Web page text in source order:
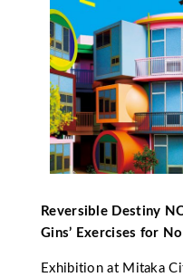
Reversible Destiny
Gins’ Exercises for
Exhibition at Mitaka